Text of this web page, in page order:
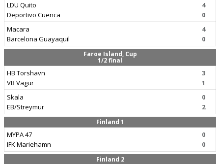
LDU Quito
Deportivo Cuenca
4
0
Macara
Barcelona Guayaquil
4
0
Faroe Island, Cup
1/2 final
HB Torshavn
VB Vagur
3
1
Skala
EB/Streymur
0
2
Finland 1
MYPA 47
IFK Mariehamn
0
0
Finland 2